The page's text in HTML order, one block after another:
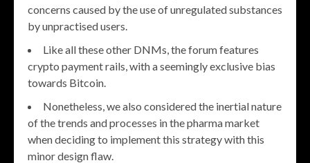
concerns caused by the use of unregulated substances
by unpractised users.
Like all these other DNMs, the forum features
crypto payment rails, with a seemingly exclusive bias
towards Bitcoin.
Nonetheless, we also considered the inertial nature
of the trends and processes in the pharma market
when deciding to implement this strategy with this
minor design flaw.